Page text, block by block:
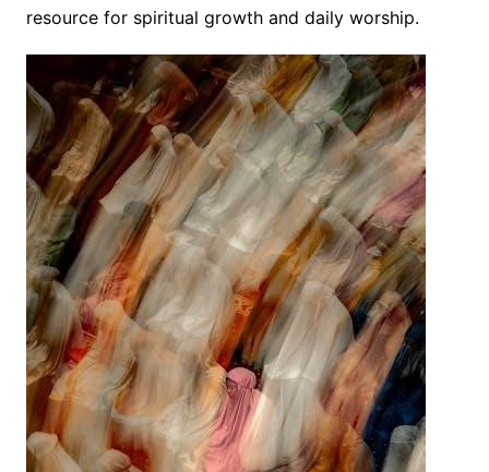
resource for spiritual growth and daily worship.